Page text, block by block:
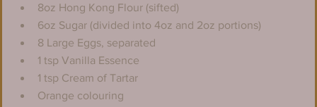
8oz Hong Kong Flour (sifted)
6oz Sugar (divided into 4oz and 2oz portions)
8 Large Eggs, separated
1 tsp Vanilla Essence
1 tsp Cream of Tartar
Orange colouring